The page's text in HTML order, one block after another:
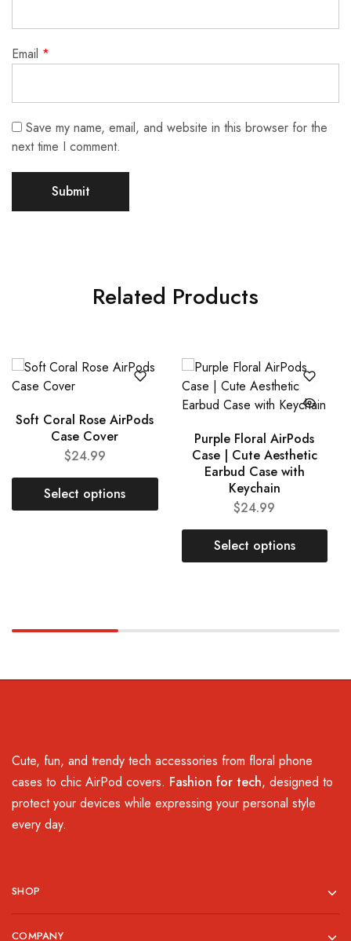
Email *
Save my name, email, and website in this browser for the
next time I comment.
Related Products
Soft Coral Rose AirPods
Case Cover
$24.99
Select options
Purple Floral AirPods
Case | Cute Aesthetic
Earbud Case with
Keychain
$24.99
Select options
Cute, fun, and trendy tech accessories from floral phone
cases to chic AirPod covers. Fashion for tech, designed to
protect your devices while expressing your personal style
every day.
SHOP
COMPANY